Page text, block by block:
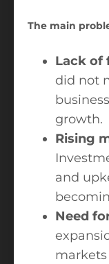
The main
Lack of
did not
growth.
Rising
and
Need